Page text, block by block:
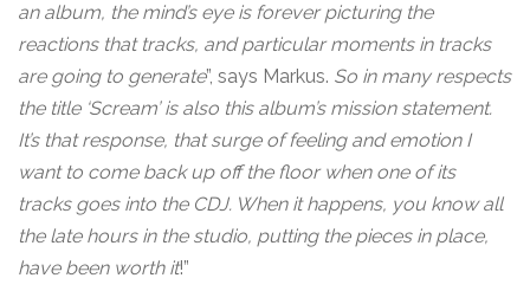
an album, the mind’s eye is forever picturing the
reactions that tracks, and particular moments in tracks
are going to generate”, says Markus. So in many respects
the title ‘Scream’ is also this album’s mission statement.
It’s that response, that surge of feeling and emotion I
want to come back up off the floor when one of its
tracks goes into the CDJ. When it happens, you know all
the late hours in the studio, putting the pieces in place,
have been worth it!”